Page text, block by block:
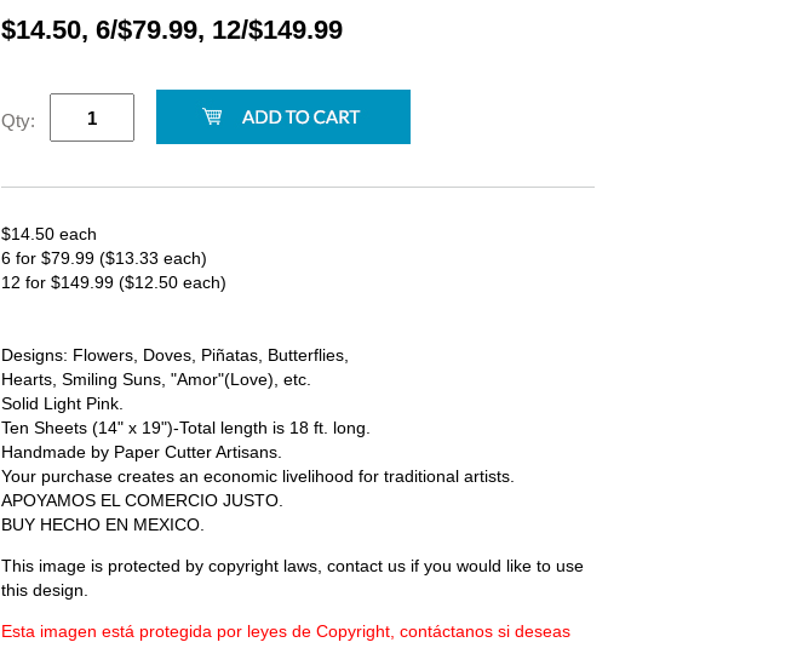
$14.50, 6/$79.99, 12/$149.99
Qty:
$14.50 each
6 for $79.99 ($13.33 each)
12 for $149.99 ($12.50 each)
Designs: Flowers, Doves, Piñatas, Butterflies,
Hearts, Smiling Suns, "Amor"(Love), etc.
Solid Light Pink.
Ten Sheets (14" x 19")-Total length is 18 ft. long.
Handmade by Paper Cutter Artisans.
Your purchase creates an economic livelihood for traditional artists.
APOYAMOS EL COMERCIO JUSTO.
BUY HECHO EN MEXICO.
This image is protected by copyright laws, contact us if you would like to use
this design.
Esta imagen está protegida por leyes de Copyright, contáctanos si deseas